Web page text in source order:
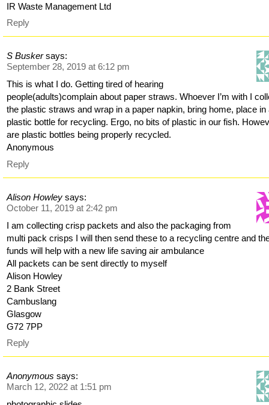
IR Waste Management Ltd
Reply
S Busker says:
September 28, 2019 at 6:12 pm
This is what I do. Getting tired of hearing
people(adults)complain about paper straws. Whoever I’m with I
the plastic straws and wrap in a paper napkin, bring home, place in
plastic bottle for recycling. Ergo, no bits of plastic in our fish.
are plastic bottles being properly recycled.
Anonymous
Reply
Alison Howley says:
October 11, 2019 at 2:42 pm
I am collecting crisp packets and also the packaging from
multi pack crisps I will then send these to a recycling centre and
funds will help with a new life saving air ambulance
All packets can be sent directly to myself
Alison Howley
2 Bank Street
Cambuslang
Glasgow
G72 7PP
Reply
Anonymous says:
March 12, 2022 at 1:51 pm